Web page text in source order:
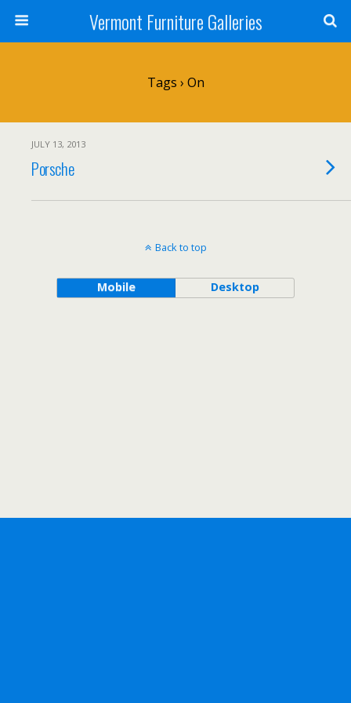
Vermont Furniture Galleries
Tags › On
JULY 13, 2013
Porsche
Back to top
Mobile Desktop